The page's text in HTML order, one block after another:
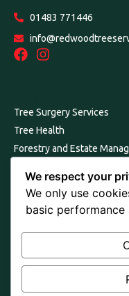
01483 771446
Tree Surgery Services
Tree Health
Forestry and Estate
Consultancy, Reports and
About Us
Terms and Conditions
Cookie & Privacy Policy
We respect your
We only use
basic performance